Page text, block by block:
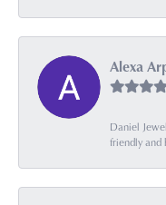
Alexa
Daniel
friendly and